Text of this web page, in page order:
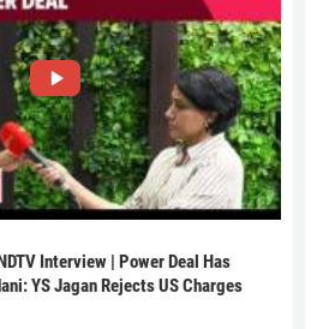
Interview | Power Deal Has
YS Jagan Rejects US Charges